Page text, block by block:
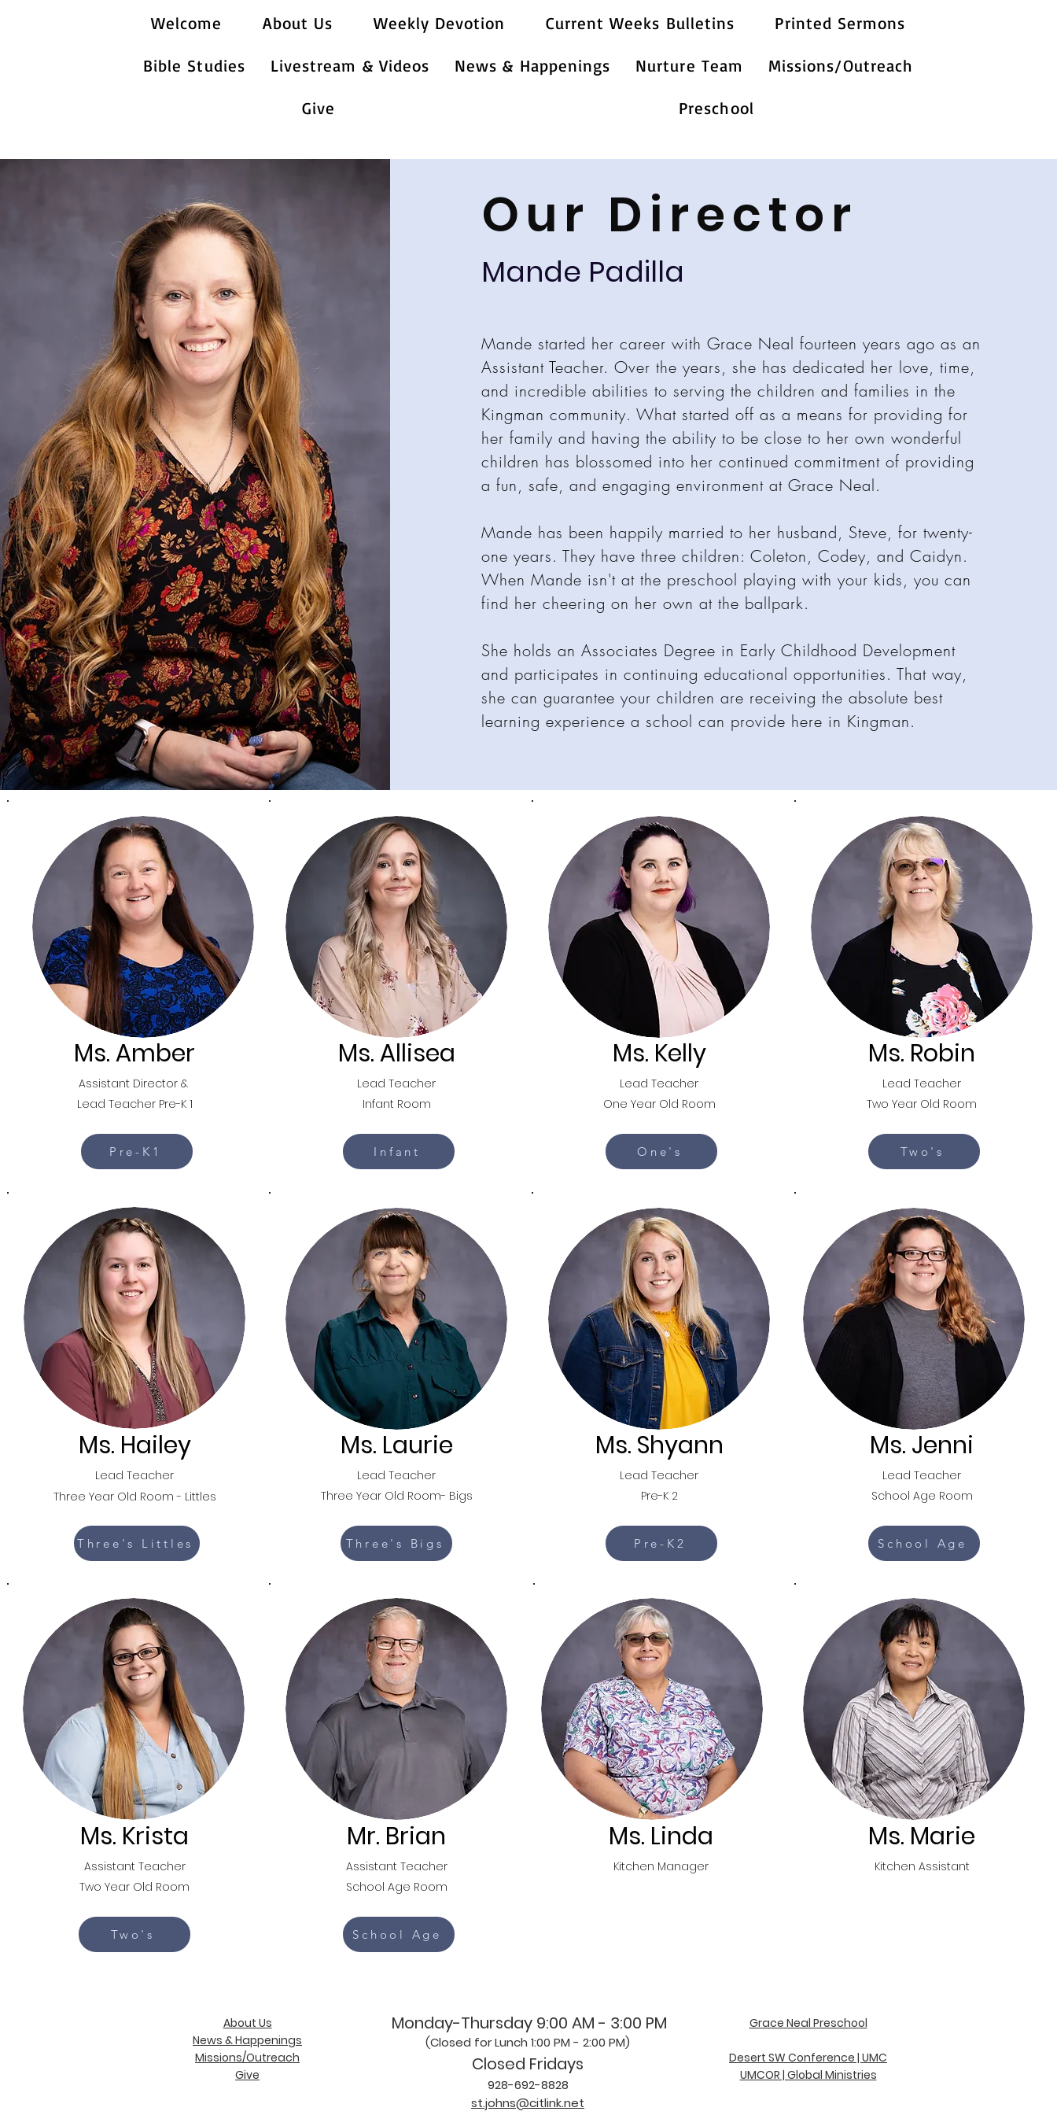
Welcome About Us Weekly Devotion Current Weeks Bulletins Printed Sermons
Bible Studies Livestream & Videos News & Happenings Nurture Team Missions/Outreach
Give Preschool
Our Director
Mande Padilla
Mande started her career with Grace Neal fourteen years ago as an
Assistant Teacher. Over the years, she has dedicated her love, time,
and incredible abilities to serving the children and families in the
Kingman community. What started off as a means for providing for
her family and having the ability to be close to her own wonderful
children has blossomed into her continued commitment of providing
a fun, safe, and engaging environment at Grace Neal.
Mande has been happily married to her husband, Steve, for twenty-
one years. They have three children: Coleton, Codey, and Caidyn.
When Mande isn't at the preschool playing with your kids, you can
find her cheering on her own at the ballpark.
She holds an Associates Degree in Early Childhood Development
and participates in continuing educational opportunities. That way,
she can guarantee your children are receiving the absolute best
learning experience a school can provide here in Kingman.
Ms. Amber
Assistant Director &
Lead Teacher Pre-K 1
Pre-K1
Ms. Allisea
Lead Teacher
Infant Room
Infant
Ms. Hailey
Lead Teacher
Three Year Old Room - Littles
Three's Littles
Ms. Laurie
Lead Teacher
Three Year Old Room- Bigs
Three's Bigs
Ms. Krista
Assistant Teacher
Two Year Old Room
Two's
Mr. Brian
Assistant Teacher
School Age Room
School Age
Ms. Kelly
Lead Teacher
One Year Old Room
One's
Ms. Robin
Lead Teacher
Two Year Old Room
Two's
Ms. Shyann
Lead Teacher
Pre-K 2
Pre-K2
Ms. Linda
Kitchen Manager
Ms. Jenni
Lead Teacher
School Age Room
School Age
Ms. Marie
Kitchen Assistant
About Us
News & Happenings
Missions/Outreach
Give
Monday-Thursday 9:00 AM - 3:00 PM
(Closed for Lunch 1:00 PM - 2:00 PM)
Closed Fridays
928-692-8828
st.johns@citlink.net
Grace Neal Preschool
Desert SW Conference | UMC
UMCOR | Global Ministries